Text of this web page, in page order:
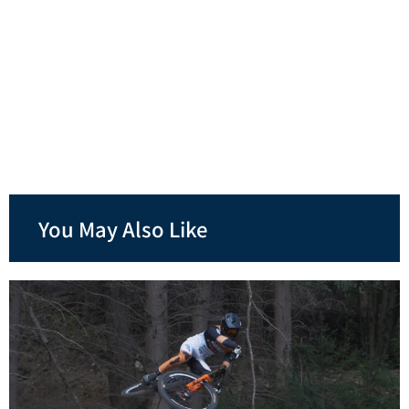
You May Also Like